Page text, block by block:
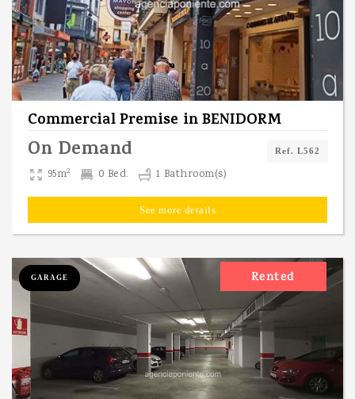
Ref. L562
Commercial Premise inBENIDORM
On Demand
95m2 0 Bed. 1 Bathroom(s)
See more details
GARAGE Rented